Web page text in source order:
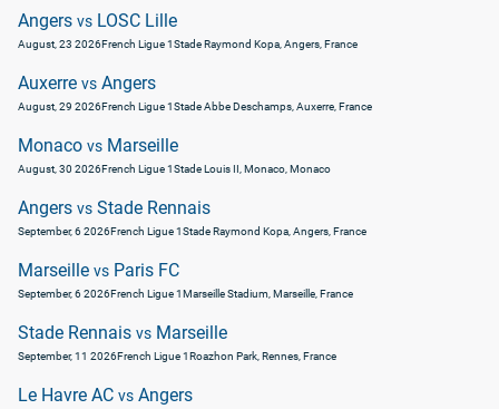
Angers vs LOSC Lille
August, 23 2026French Ligue 1Stade Raymond Kopa, Angers, France
Auxerre vs Angers
August, 29 2026French Ligue 1Stade Abbe Deschamps, Auxerre, France
Monaco vs Marseille
August, 30 2026French Ligue 1Stade Louis II, Monaco, Monaco
Angers vs Stade Rennais
September, 6 2026French Ligue 1Stade Raymond Kopa, Angers, France
Marseille vs Paris FC
September, 6 2026French Ligue 1Marseille Stadium, Marseille, France
Stade Rennais vs Marseille
September, 11 2026French Ligue 1Roazhon Park, Rennes, France
Le Havre AC vs Angers